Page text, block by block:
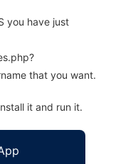
you have just
that you want.
it and run it.